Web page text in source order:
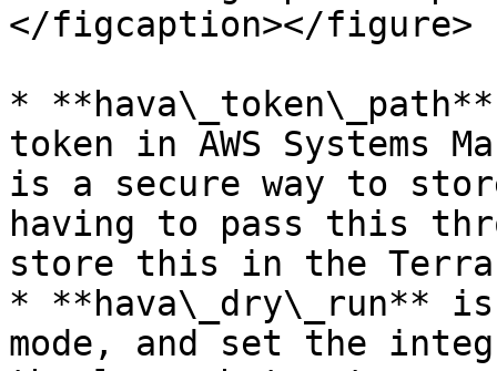
</figcaption></figure>
*
token in AWS Systems
is a secure way to
having to pass this
store this in the
* **hava\_dry\_run**
mode, and set the